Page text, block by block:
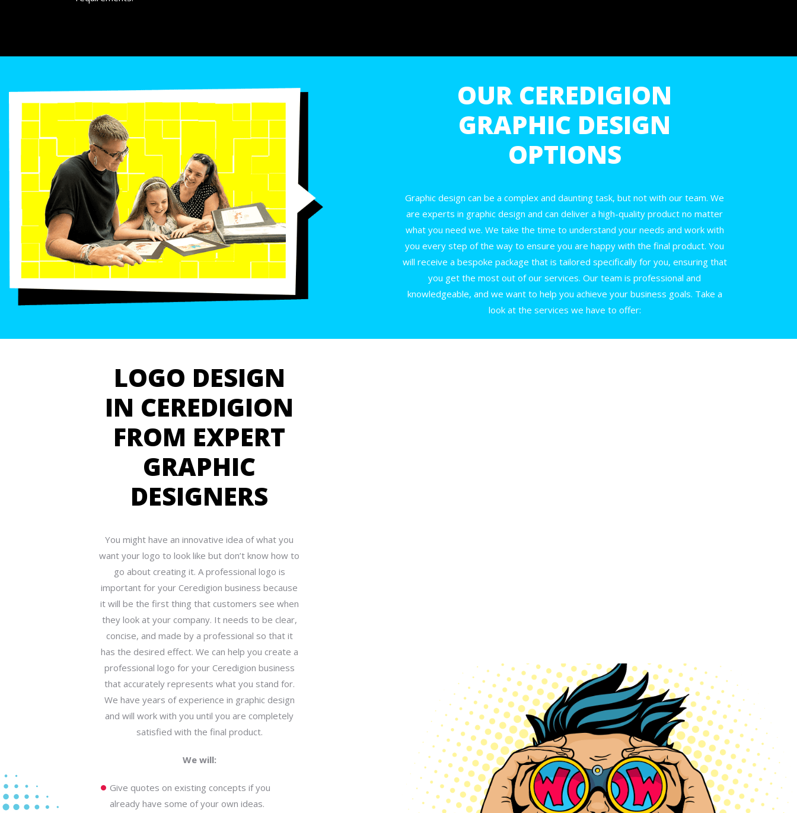
OUR CEREDIGION
GRAPHIC DESIGN
OPTIONS
Graphic design can be a complex and daunting task, but not with our team. We
are experts in graphic design and can deliver a high-quality product no matter
what you need we. We take the time to understand your needs and work with
you every step of the way to ensure you are happy with the final product. You
will receive a bespoke package that is tailored specifically for you, ensuring that
you get the most out of our services. Our team is professional and
knowledgeable, and we want to help you achieve your business goals. Take a
look at the services we have to offer:
LOGO DESIGN
IN CEREDIGION
FROM EXPERT
GRAPHIC
DESIGNERS
You might have an innovative idea of what you
want your logo to look like but don’t know how to
go about creating it. A professional logo is
important for your Ceredigion business because
it will be the first thing that customers see when
they look at your company. It needs to be clear,
concise, and made by a professional so that it
has the desired effect. We can help you create a
professional logo for your Ceredigion business
that accurately represents what you stand for.
We have years of experience in graphic design
and will work with you until you are completely
satisfied with the final product.
We will:
Give quotes on existing concepts if you
already have some of your own ideas.